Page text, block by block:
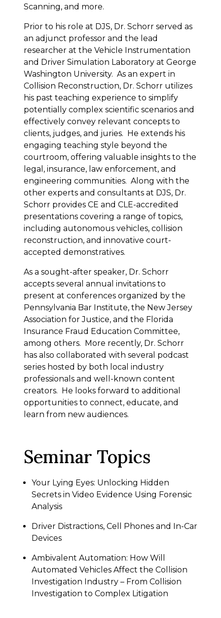
Scanning, and more.
Prior to his role at DJS, Dr. Schorr served as
an adjunct professor and the lead
researcher at the Vehicle Instrumentation
and Driver Simulation Laboratory at George
Washington University. As an expert in
Collision Reconstruction, Dr. Schorr utilizes
his past teaching experience to simplify
potentially complex scientific scenarios and
effectively convey relevant concepts to
clients, judges, and juries. He extends his
engaging teaching style beyond the
courtroom, offering valuable insights to the
legal, insurance, law enforcement, and
engineering communities. Along with the
other experts and consultants at DJS, Dr.
Schorr provides CE and CLE-accredited
presentations covering a range of topics,
including autonomous vehicles, collision
reconstruction, and innovative court-
accepted demonstratives.
As a sought-after speaker, Dr. Schorr
accepts several annual invitations to
present at conferences organized by the
Pennsylvania Bar Institute, the New Jersey
Association for Justice, and the Florida
Insurance Fraud Education Committee,
among others. More recently, Dr. Schorr
has also collaborated with several podcast
series hosted by both local industry
professionals and well-known content
creators. He looks forward to additional
opportunities to connect, educate, and
learn from new audiences.
Seminar Topics
Your Lying Eyes: Unlocking Hidden
Secrets in Video Evidence Using Forensic
Analysis
Driver Distractions, Cell Phones and In-Car
Devices
Ambivalent Automation: How Will
Automated Vehicles Affect the Collision
Investigation Industry – From Collision
Investigation to Complex Litigation